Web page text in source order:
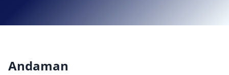
Andaman